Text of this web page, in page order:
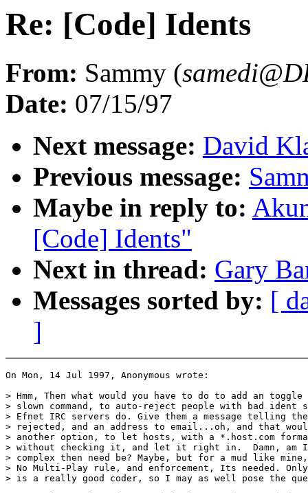
Re: [Code] Idents
From: Sammy (
Date: 07/15/97
Next message: David
Previous message:
Maybe in reply to:
[Code] Idents"
Next in thread: Gary
Messages sorted by: [
]
On Mon, 14 Jul 1997, Anonymous wrote:
> Hmm, Then what would you have to do to add an
> slown command, to auto-reject people with bad ident
> Efnet IRC servers do. Give them a message telling
> rejected, and an address to email...oh, and that
> another option, to let hosts, with a *.host.com
> without checking it, and let it right in.  Damn, am I
> complex then need be? Maybe, but for a mud like
> No Multi-Play rule, and enforcement, Its needed. Only
> is a really good coder, so I may as well pose the